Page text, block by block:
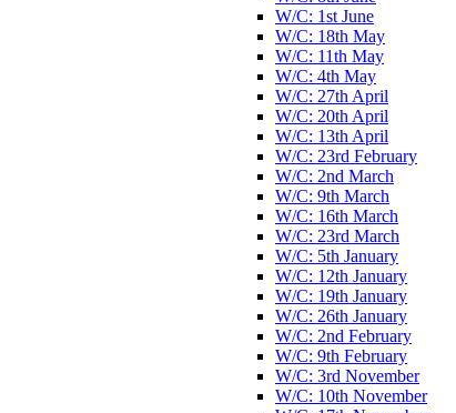
W/C: 1st June
W/C: 18th May
W/C: 11th May
W/C: 4th May
W/C: 27th April
W/C: 20th April
W/C: 13th April
W/C: 23rd February
W/C: 2nd March
W/C: 9th March
W/C: 16th March
W/C: 23rd March
W/C: 5th January
W/C: 12th January
W/C: 19th January
W/C: 26th January
W/C: 2nd February
W/C: 9th February
W/C: 3rd November
W/C: 10th November